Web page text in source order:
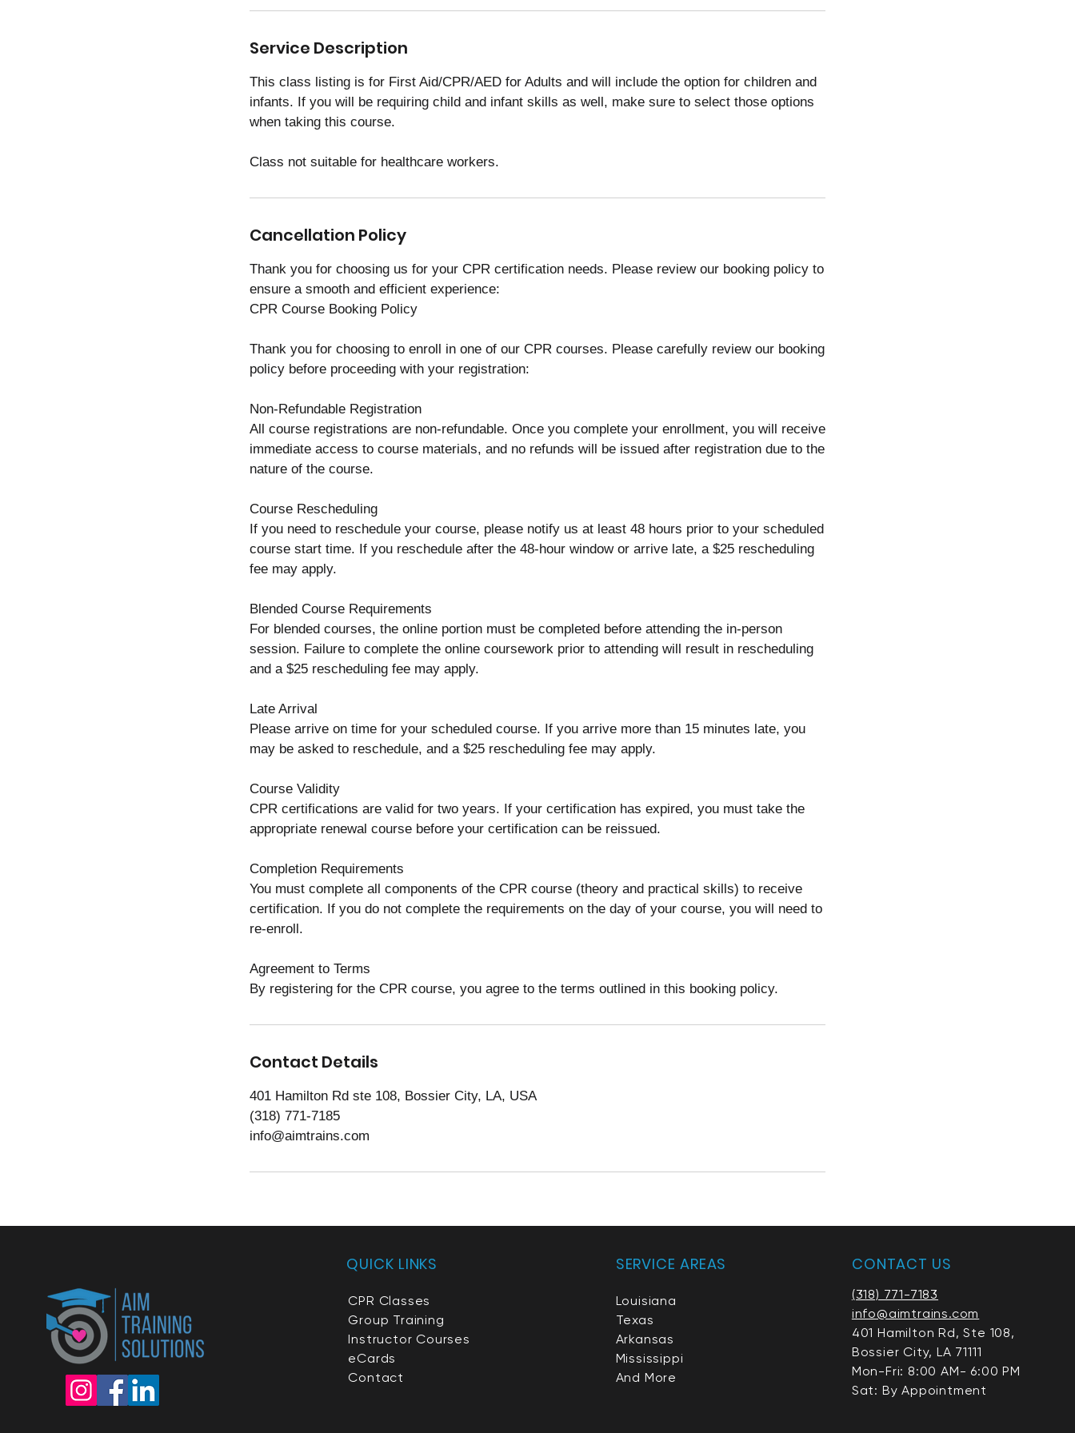
Service Description
This class listing is for First Aid/CPR/AED for Adults and will include the option for children and
infants. If you will be requiring child and infant skills as well, make sure to select those options
when taking this course.
Class not suitable for healthcare workers.
Cancellation Policy
Thank you for choosing us for your CPR certification needs. Please review our booking policy to
ensure a smooth and efficient experience:
CPR Course Booking Policy
Thank you for choosing to enroll in one of our CPR courses. Please carefully review our booking
policy before proceeding with your registration:
Non-Refundable Registration
All course registrations are non-refundable. Once you complete your enrollment, you will receive
immediate access to course materials, and no refunds will be issued after registration due to the
nature of the course.
Course Rescheduling
If you need to reschedule your course, please notify us at least 48 hours prior to your scheduled
course start time. If you reschedule after the 48-hour window or arrive late, a $25 rescheduling
fee may apply.
Blended Course Requirements
For blended courses, the online portion must be completed before attending the in-person
session. Failure to complete the online coursework prior to attending will result in rescheduling
and a $25 rescheduling fee may apply.
Late Arrival
Please arrive on time for your scheduled course. If you arrive more than 15 minutes late, you
may be asked to reschedule, and a $25 rescheduling fee may apply.
Course Validity
CPR certifications are valid for two years. If your certification has expired, you must take the
appropriate renewal course before your certification can be reissued.
Completion Requirements
You must complete all components of the CPR course (theory and practical skills) to receive
certification. If you do not complete the requirements on the day of your course, you will need to
re-enroll.
Agreement to Terms
By registering for the CPR course, you agree to the terms outlined in this booking policy.
Contact Details
401 Hamilton Rd ste 108, Bossier City, LA, USA
(318) 771-7185
info@aimtrains.com
QUICK LINKS
CPR Classes
Group Training
Instructor Courses
eCards
Contact
SERVICE AREAS
Louisiana
Texas
Arkansas
Mississippi
And More
CONTACT US
(318) 771-7183
info@aimtrains.com
401 Hamilton Rd, Ste 108,
Bossier City, LA 71111
Mon-Fri: 8:00 AM- 6:00 PM
Sat: By Appointment